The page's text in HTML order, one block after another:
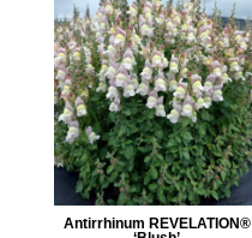
Antirrhinum REVELATION®